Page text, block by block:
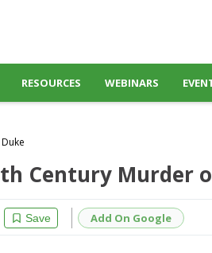
RESOURCES WEBINARS
Century Murder
Save Add On Google